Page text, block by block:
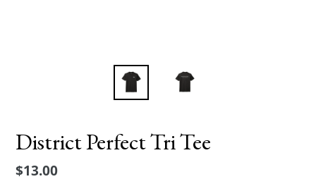
District Perfect Tri Tee
Regular
$13.00